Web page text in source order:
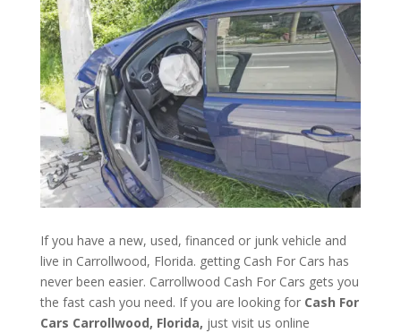
If you have a new, used, financed or junk vehicle and
live in Carrollwood, Florida. getting Cash For Cars has
never been easier. Carrollwood Cash For Cars gets you
the fast cash you need. If you are looking for Cash For
Cars Carrollwood, Florida, just visit us online